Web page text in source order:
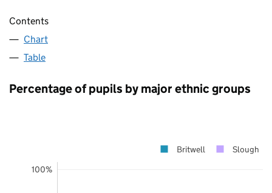
Contents
Chart
Table
Percentage of pupils by major ethnic groups
100%
Britwell Slough